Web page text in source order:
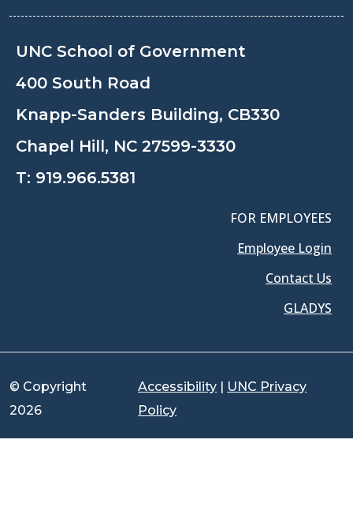
UNC School of Government
400 South Road
Knapp-Sanders Building, CB330
Chapel Hill, NC 27599-3330
T: 919.966.5381
FOR EMPLOYEES
Employee Login
Contact Us
GLADYS
© Copyright
2026
Accessibility | UNC Privacy
Policy